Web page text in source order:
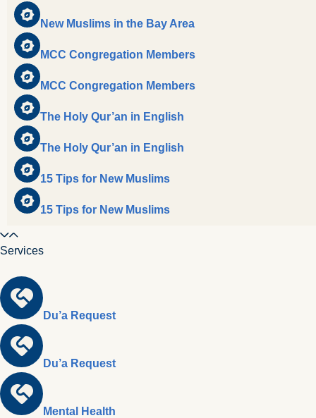
New Muslims in the Bay Area
MCC Congregation Members
MCC Congregation Members
The Holy Qur’an in English
The Holy Qur’an in English
15 Tips for New Muslims
15 Tips for New Muslims
Services
Du’a Request
Du’a Request
Mental Health